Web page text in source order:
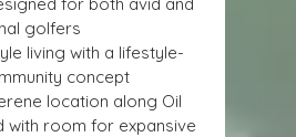
golfers
living with a lifestyle-
concept
location along Oil
with room for expansive